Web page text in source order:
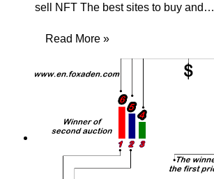
sell NFT The best sites to buy and…
Read More »